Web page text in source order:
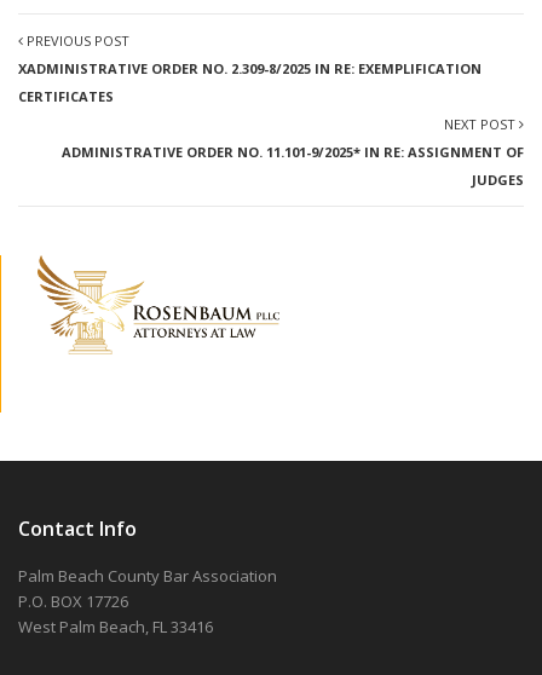
PREVIOUS POST
XADMINISTRATIVE ORDER NO. 2.309-8/2025 IN RE: EXEMPLIFICATION
CERTIFICATES
NEXT POST
ADMINISTRATIVE ORDER NO. 11.101-9/2025* IN RE: ASSIGNMENT OF
JUDGES
Contact Info
Palm Beach County Bar Association
P.O. BOX 17726
West Palm Beach, FL 33416